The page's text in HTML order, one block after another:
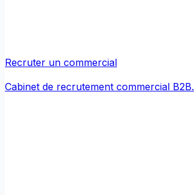
Recruter un commercial
Cabinet de recrutement commercial B2B.